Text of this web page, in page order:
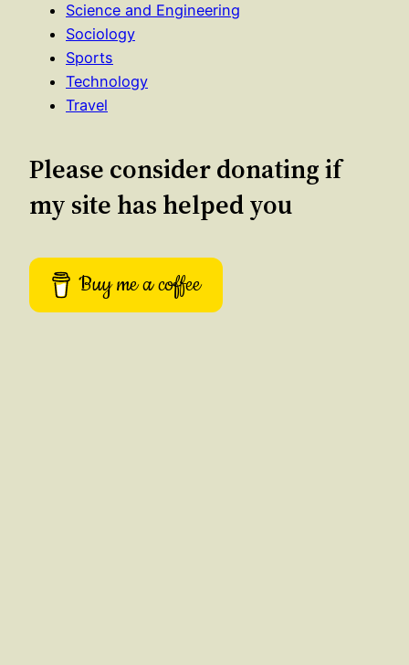
Science and Engineering
Sociology
Sports
Technology
Travel
Please consider donating if
my site has helped you
Buy me a coffee